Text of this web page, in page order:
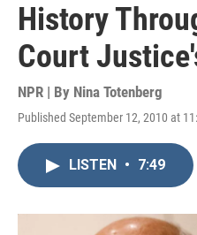
History
Court
NPR | By Nina Totenberg
Published September 12, 2010 at
LISTEN • 7:49